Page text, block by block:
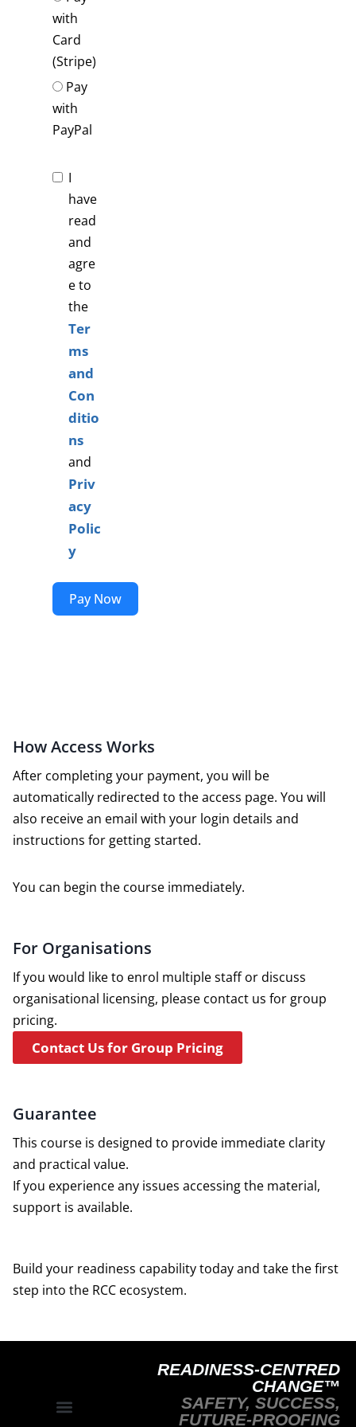
with
Card
(Stripe)
Pay
with
PayPal
I
have
read
and
agre
e to
the
Ter
ms
and
Con
ditio
ns
and
Priv
acy
Polic
y
Pay Now
How Access Works
After completing your payment, you will be
automatically redirected to the access page. You will
also receive an email with your login details and
instructions for getting started.
You can begin the course immediately.
For Organisations
If you would like to enrol multiple staff or discuss
organisational licensing, please contact us for group
pricing.
Contact Us for Group Pricing
Guarantee
This course is designed to provide immediate clarity
and practical value.
If you experience any issues accessing the material,
support is available.
Build your readiness capability today and take the first
step into the RCC ecosystem.
READINESS-CENTRED
CHANGE™
SAFETY, SUCCESS,
FUTURE-PROOFING